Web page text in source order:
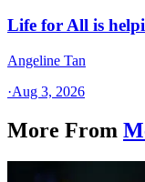
Life for All is
Angeline Tan
·Aug 3, 2026
More From